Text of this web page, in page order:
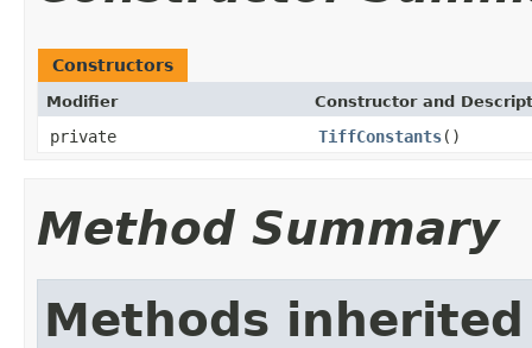
Constructors
Modifier Constructor and
private TiffConstants()
Method Summary
Methods